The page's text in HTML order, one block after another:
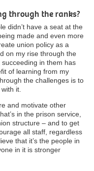
through the ranks?
didn’t have a seat at the
made and even more
union policy as a
on my rise through the
in them has
of learning from my
the challenges is to
it.
and motivate other
in the prison service,
structure – and to get
all staff, regardless
that it’s the people in
in it is stronger